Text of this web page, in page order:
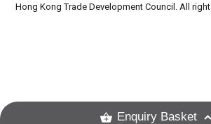
Hong Kong Trade Development Council. All
Enquiry Basket